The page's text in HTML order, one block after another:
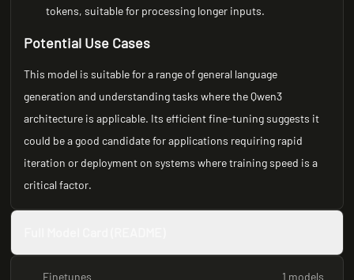
tokens, suitable for processing longer inputs.
Potential Use Cases
This model is suitable for a range of general language
generation and understanding tasks where the Qwen3
architecture is applicable. Its efficient fine-tuning suggests it
could be a good candidate for applications requiring rapid
iteration or deployment on systems where training speed is a
critical factor.
Finetunes 1 models